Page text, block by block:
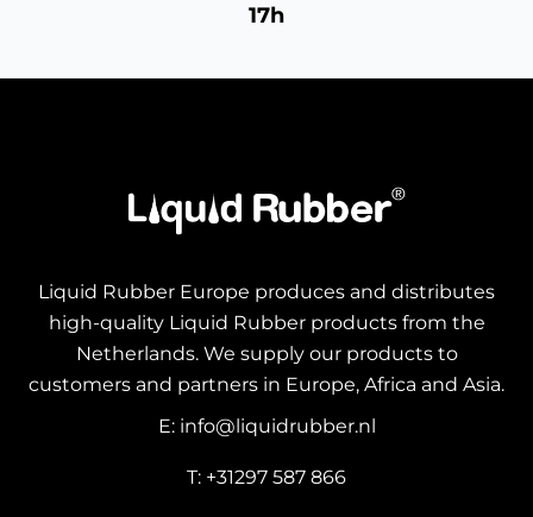
17h
Liquid Rubber Europe produces and distributes
high-quality Liquid Rubber products from the
Netherlands. We supply our products to
customers and partners in Europe, Africa and Asia.
E: info@liquidrubber.nl
T: +31297 587 866